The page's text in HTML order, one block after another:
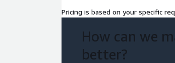
Pricing is based on your specific
How can we
better?